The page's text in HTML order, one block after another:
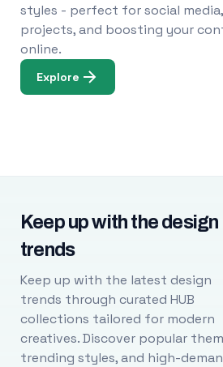
styles - perfect for social
projects, and boosting your
online.
Explore
Keep up with the design
trends
Keep up with the latest design
trends through curated HUB
collections tailored for modern
creatives. Discover popular
trending styles, and high-